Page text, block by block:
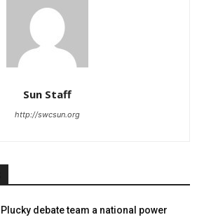
Sun Staff
http://swcsun.org
Plucky debate team a national power